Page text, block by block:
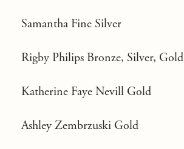
Samantha Fine Silver
Rigby Philips Bronze, Silver, Gold
Katherine Faye Nevill Gold
Ashley Zembrzuski Gold